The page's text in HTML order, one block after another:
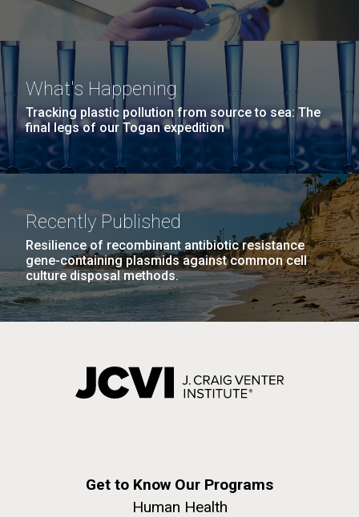
What's Happening
Tracking plastic pollution from source to sea: The
final legs of our Togan expedition
Recently Published
Resilience of recombinant antibiotic resistance
gene-containing plasmids against common cell
culture disposal methods.
Get to Know Our Programs
Human Health